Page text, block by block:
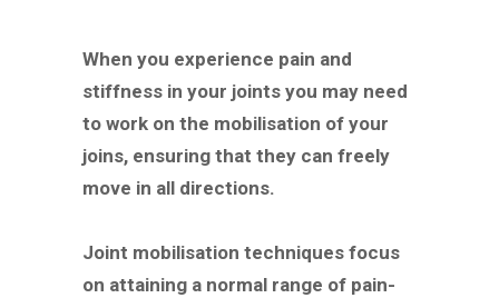
When you experience pain and
stiffness in your joints you may need
to work on the mobilisation of your
joins, ensuring that they can freely
move in all directions.
Joint mobilisation techniques focus
on attaining a normal range of pain-